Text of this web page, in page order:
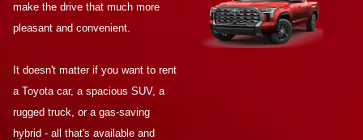
make the drive that much more
pleasant and convenient.
It doesn't matter if you want to rent
a Toyota car, a spacious SUV, a
rugged truck, or a gas-saving
hybrid - all that's available and